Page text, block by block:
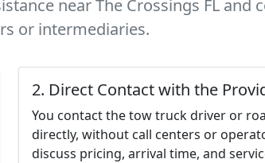
near The Crossings FL and
or intermediaries.
2. Direct Contact with the
You contact the tow truck driver or
directly, without call centers or
discuss pricing, arrival time, and